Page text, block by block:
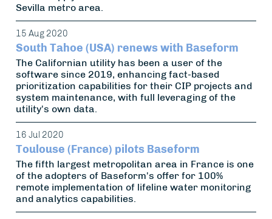
Sevilla metro area.
15 Aug 2020
South Tahoe (USA) renews with Baseform
The Californian utility has been a user of the
software since 2019, enhancing fact-based
prioritization capabilities for their CIP projects and
system maintenance, with full leveraging of the
utility's own data.
16 Jul 2020
Toulouse (France) pilots Baseform
The fifth largest metropolitan area in France is one
of the adopters of Baseform's offer for 100%
remote implementation of lifeline water monitoring
and analytics capabilities.